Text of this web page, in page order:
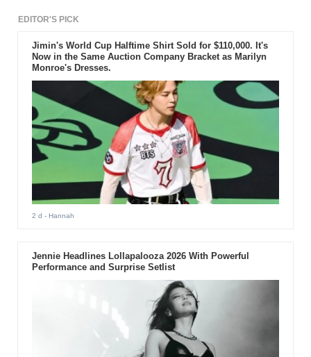
EDITOR'S PICK
Jimin's World Cup Halftime Shirt Sold for $110,000. It's
Now in the Same Auction Company Bracket as Marilyn
Monroe's Dresses.
2 d - Hannah
Jennie Headlines Lollapalooza 2026 With Powerful
Performance and Surprise Setlist